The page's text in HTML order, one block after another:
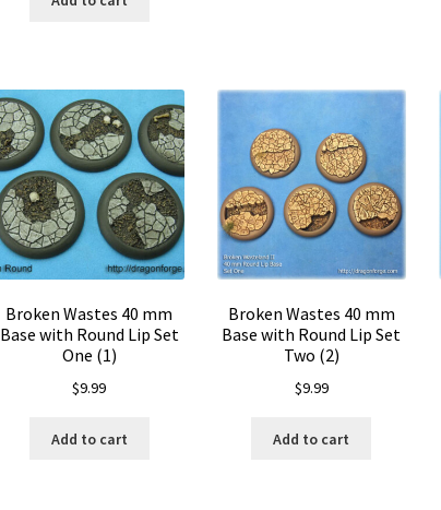
Broken Wastes 40 mm
Base with Round Lip Set
One (1)
$9.99
Add to cart
Broken Wastes 40 mm
Base with Round Lip Set
Two (2)
$9.99
Add to cart